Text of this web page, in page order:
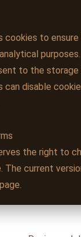
cookies to ensure
to the storage
can disable
the right to
The current